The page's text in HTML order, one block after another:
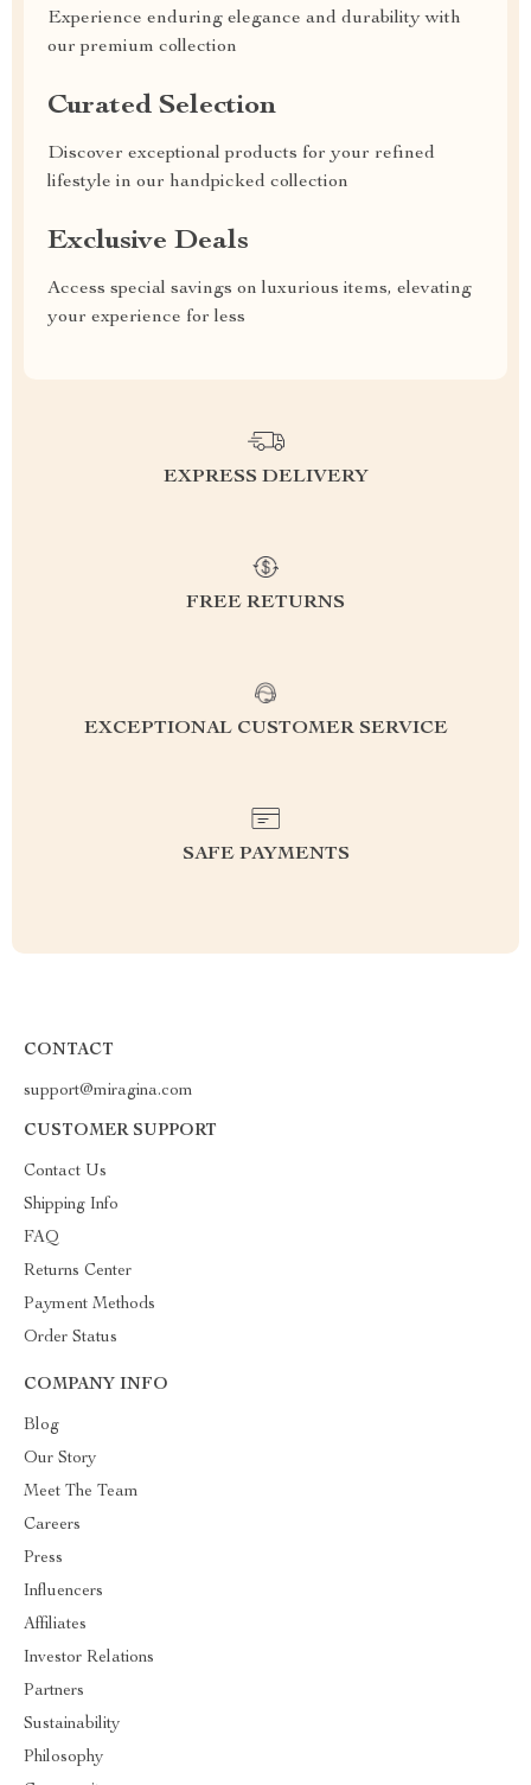
Experience enduring elegance and durability with
our premium collection
Curated Selection
Discover exceptional products for your refined
lifestyle in our handpicked collection
Exclusive Deals
Access special savings on luxurious items, elevating
your experience for less
EXPRESS DELIVERY
FREE RETURNS
EXCEPTIONAL CUSTOMER SERVICE
SAFE PAYMENTS
CONTACT
support@miragina.com
CUSTOMER SUPPORT
Contact Us
Shipping Info
FAQ
Returns Center
Payment Methods
Order Status
COMPANY INFO
Blog
Our Story
Meet The Team
Careers
Press
Influencers
Affiliates
Investor Relations
Partners
Sustainability
Philosophy